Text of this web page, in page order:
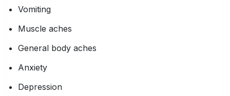
Vomiting
Muscle aches
General body aches
Anxiety
Depression